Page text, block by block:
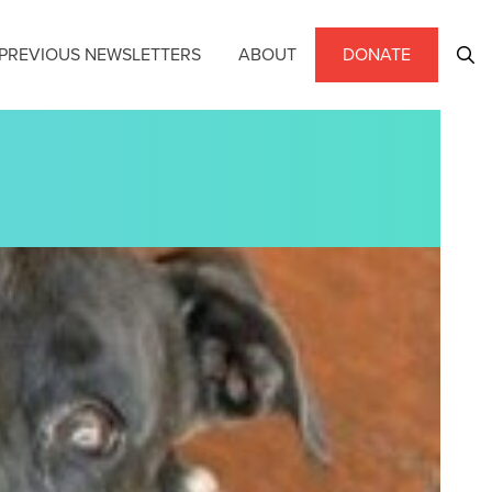
NEWSLETTERS ABOUT DONATE